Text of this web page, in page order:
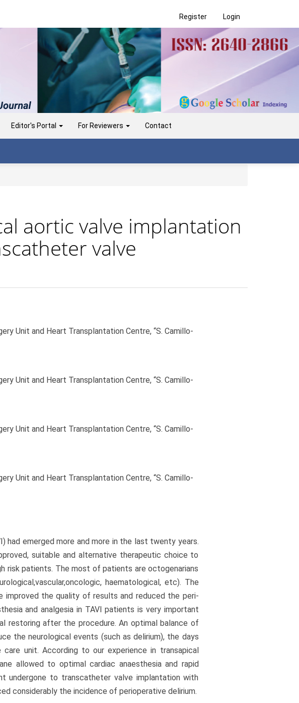
Register Login
Editor's Portal For Reviewers Contact
aortic valve implantation
valve
Unit and Heart Transplantation Centre, “S. Camillo-
Unit and Heart Transplantation Centre, “S. Camillo-
Unit and Heart Transplantation Centre, “S. Camillo-
Unit and Heart Transplantation Centre, “S. Camillo-
had emerged more and more in the last twenty years.
suitable and alternative therapeutic choice to
risk patients. The most of patients are octogenarians
haematological, etc). The
improved the quality of results and reduced the peri-
and analgesia in TAVI patients is very important
restoring after the procedure. An optimal balance of
the neurological events (such as delirium), the days
unit. According to our experience in transapical
allowed to optimal cardiac anaesthesia and rapid
undergone to transcatheter valve implantation with
considerably the incidence of perioperative delirium.